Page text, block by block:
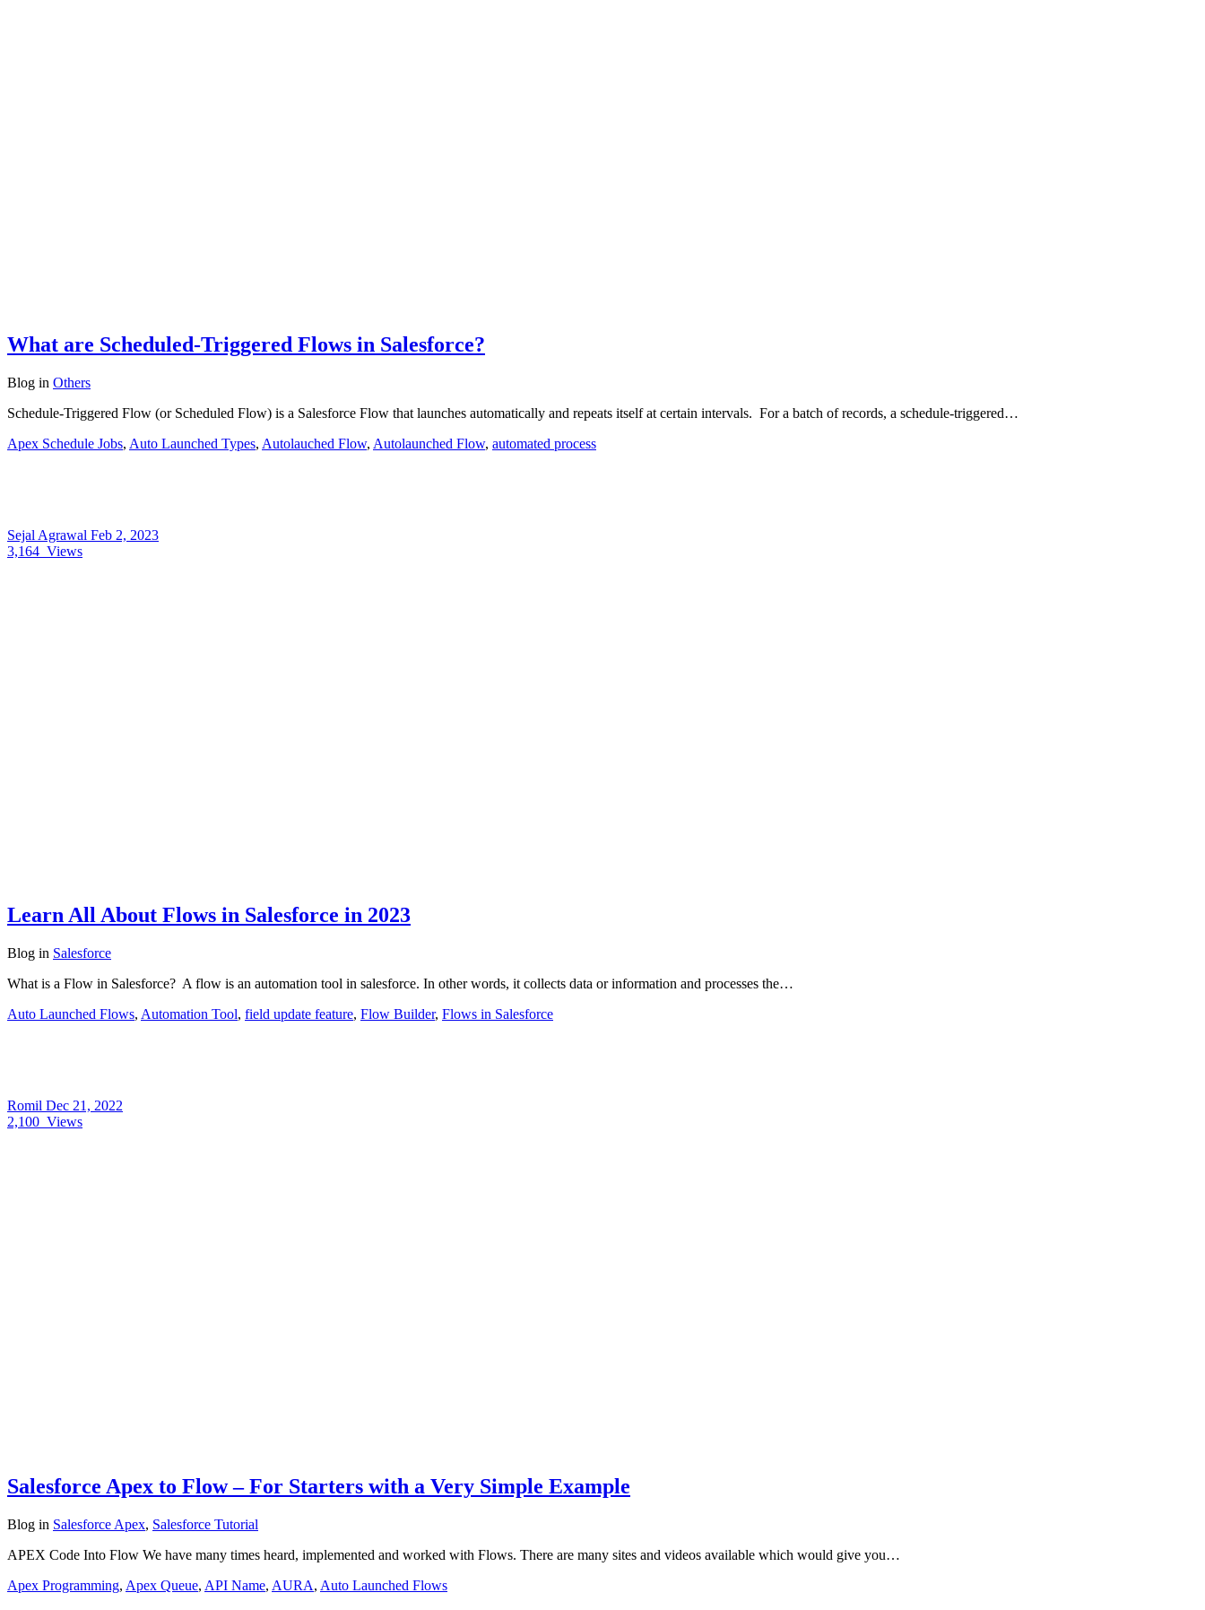
What are Scheduled-Triggered Flows in Salesforce?
Blog in Others
Schedule-Triggered Flow (or Scheduled Flow) is a Salesforce Flow that launches automatically and repeats itself at certain intervals. For a batch of records, a schedule-triggered…
Apex Schedule Jobs, Auto Launched Types, Autolauched Flow, Autolaunched Flow, automated process
Sejal Agrawal Feb 2, 2023
3,164 Views
Learn All About Flows in Salesforce in 2023
Blog in Salesforce
What is a Flow in Salesforce? A flow is an automation tool in salesforce. In other words, it collects data or information and processes the…
Auto Launched Flows, Automation Tool, field update feature, Flow Builder, Flows in Salesforce
Romil Dec 21, 2022
2,100 Views
Salesforce Apex to Flow – For Starters with a Very Simple Example
Blog in Salesforce Apex, Salesforce Tutorial
APEX Code Into Flow We have many times heard, implemented and worked with Flows. There are many sites and videos available which would give you…
Apex Programming, Apex Queue, API Name, AURA, Auto Launched Flows